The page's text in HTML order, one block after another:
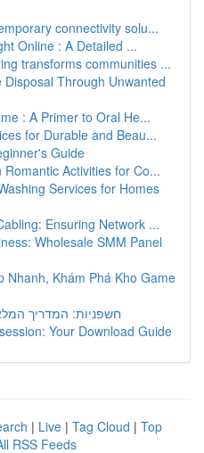
connectivity solu...
Online : A Detailed ...
transforms communities ...
Through Unwanted
: A Primer to Oral He...
for Durable and Beau...
Guide
Activities for Co...
Services for Homes
Ensuring Network ...
Wholesale SMM Panel
Nhanh, Khám Phá Kho Game
חשפניות: המדריך
Your Download Guide
| Live | Tag Cloud | Top
RSS Feeds